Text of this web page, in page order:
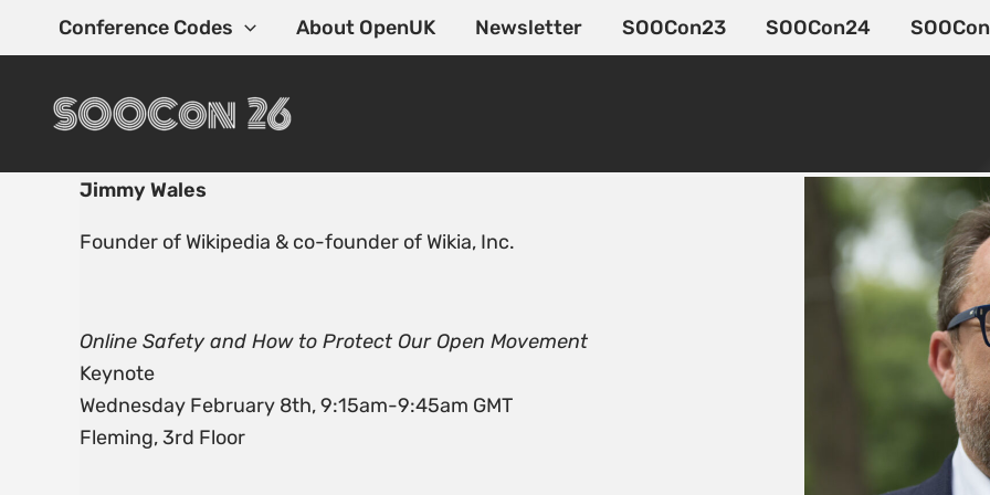
Conference Codes About OpenUK Newsletter SOOCon23 SOOCon24
Jimmy Wales
Founder of Wikipedia & co-founder of Wikia, Inc.
Online Safety and How to Protect Our Open Movement
Keynote
Wednesday February 8th, 9:15am-9:45am GMT
Fleming, 3rd Floor